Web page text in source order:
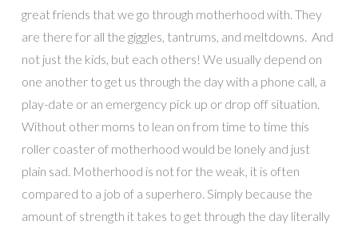
great friends that we go through motherhood with. They
are there for all the giggles, tantrums, and meltdowns. And
not just the kids, but each others! We usually depend on
one another to get us through the day with a phone call, a
play-date or an emergency pick up or drop off situation.
Without other moms to lean on from time to time this
roller coaster of motherhood would be lonely and just
plain sad. Motherhood is not for the weak, it is often
compared to a job of a superhero. Simply because the
amount of strength it takes to get through the day literally